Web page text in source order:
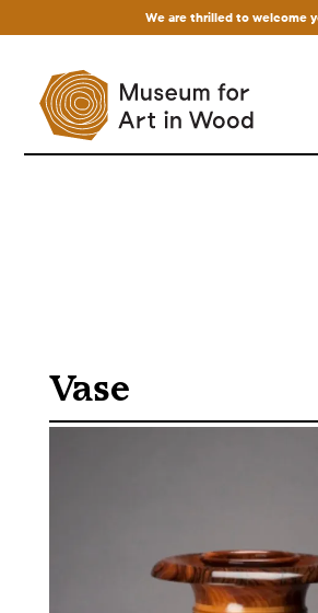
We are thrilled to welcome
Vase